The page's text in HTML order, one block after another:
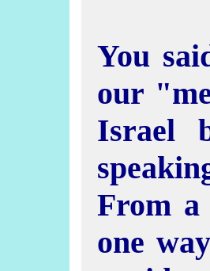
You
our
Israel
From
one